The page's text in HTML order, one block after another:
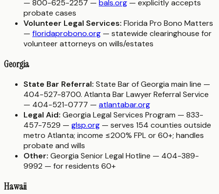
— 800-625-2257 — bals.org — explicitly accepts
probate cases
Volunteer Legal Services: Florida Pro Bono Matters
— floridaprobono.org — statewide clearinghouse for
volunteer attorneys on wills/estates
Georgia
State Bar Referral: State Bar of Georgia main line —
404-527-8700. Atlanta Bar Lawyer Referral Service
— 404-521-0777 — atlantabar.org
Legal Aid: Georgia Legal Services Program — 833-
457-7529 — glsp.org — serves 154 counties outside
metro Atlanta; income ≤200% FPL or 60+; handles
probate and wills
Other: Georgia Senior Legal Hotline — 404-389-
9992 — for residents 60+
Hawaii